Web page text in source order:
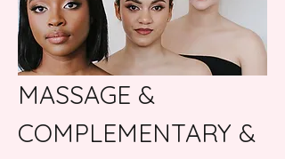
MASSAGE &
COMPLEMENTARY &